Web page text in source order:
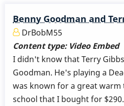
Benny Goodman and
DrBobM55
Content type: Video Embed
I didn't know that Terry
Goodman. He's playing a
was known for a great warm
school that I bought for